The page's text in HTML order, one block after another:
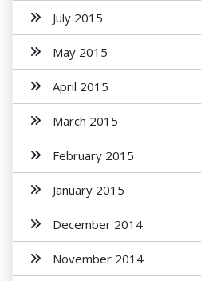
July 2015
May 2015
April 2015
March 2015
February 2015
January 2015
December 2014
November 2014